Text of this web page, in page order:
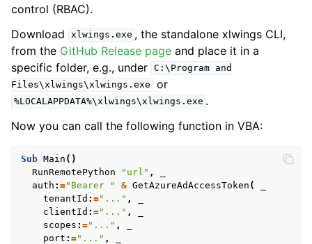
control (RBAC).
Download
xlwings.exe , the standalone xlwings CLI,
from the GitHub Release page and place it in a
specific folder, e.g., under C:\Program
and
Files\xlwings\xlwings.exe
or
%LOCALAPPDATA%\xlwings\xlwings.exe .
Now you can call the following function in VBA:
Sub Main ()
RunRemotePython
"url" ,
auth : ="Bearer " & GetAzureAdAccessToken (
tenantId : ="..." ,
clientId : ="..." ,
scopes : ="..." ,
port : ="..." ,